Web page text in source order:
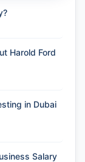
Harold Ford
in Dubai
Salary